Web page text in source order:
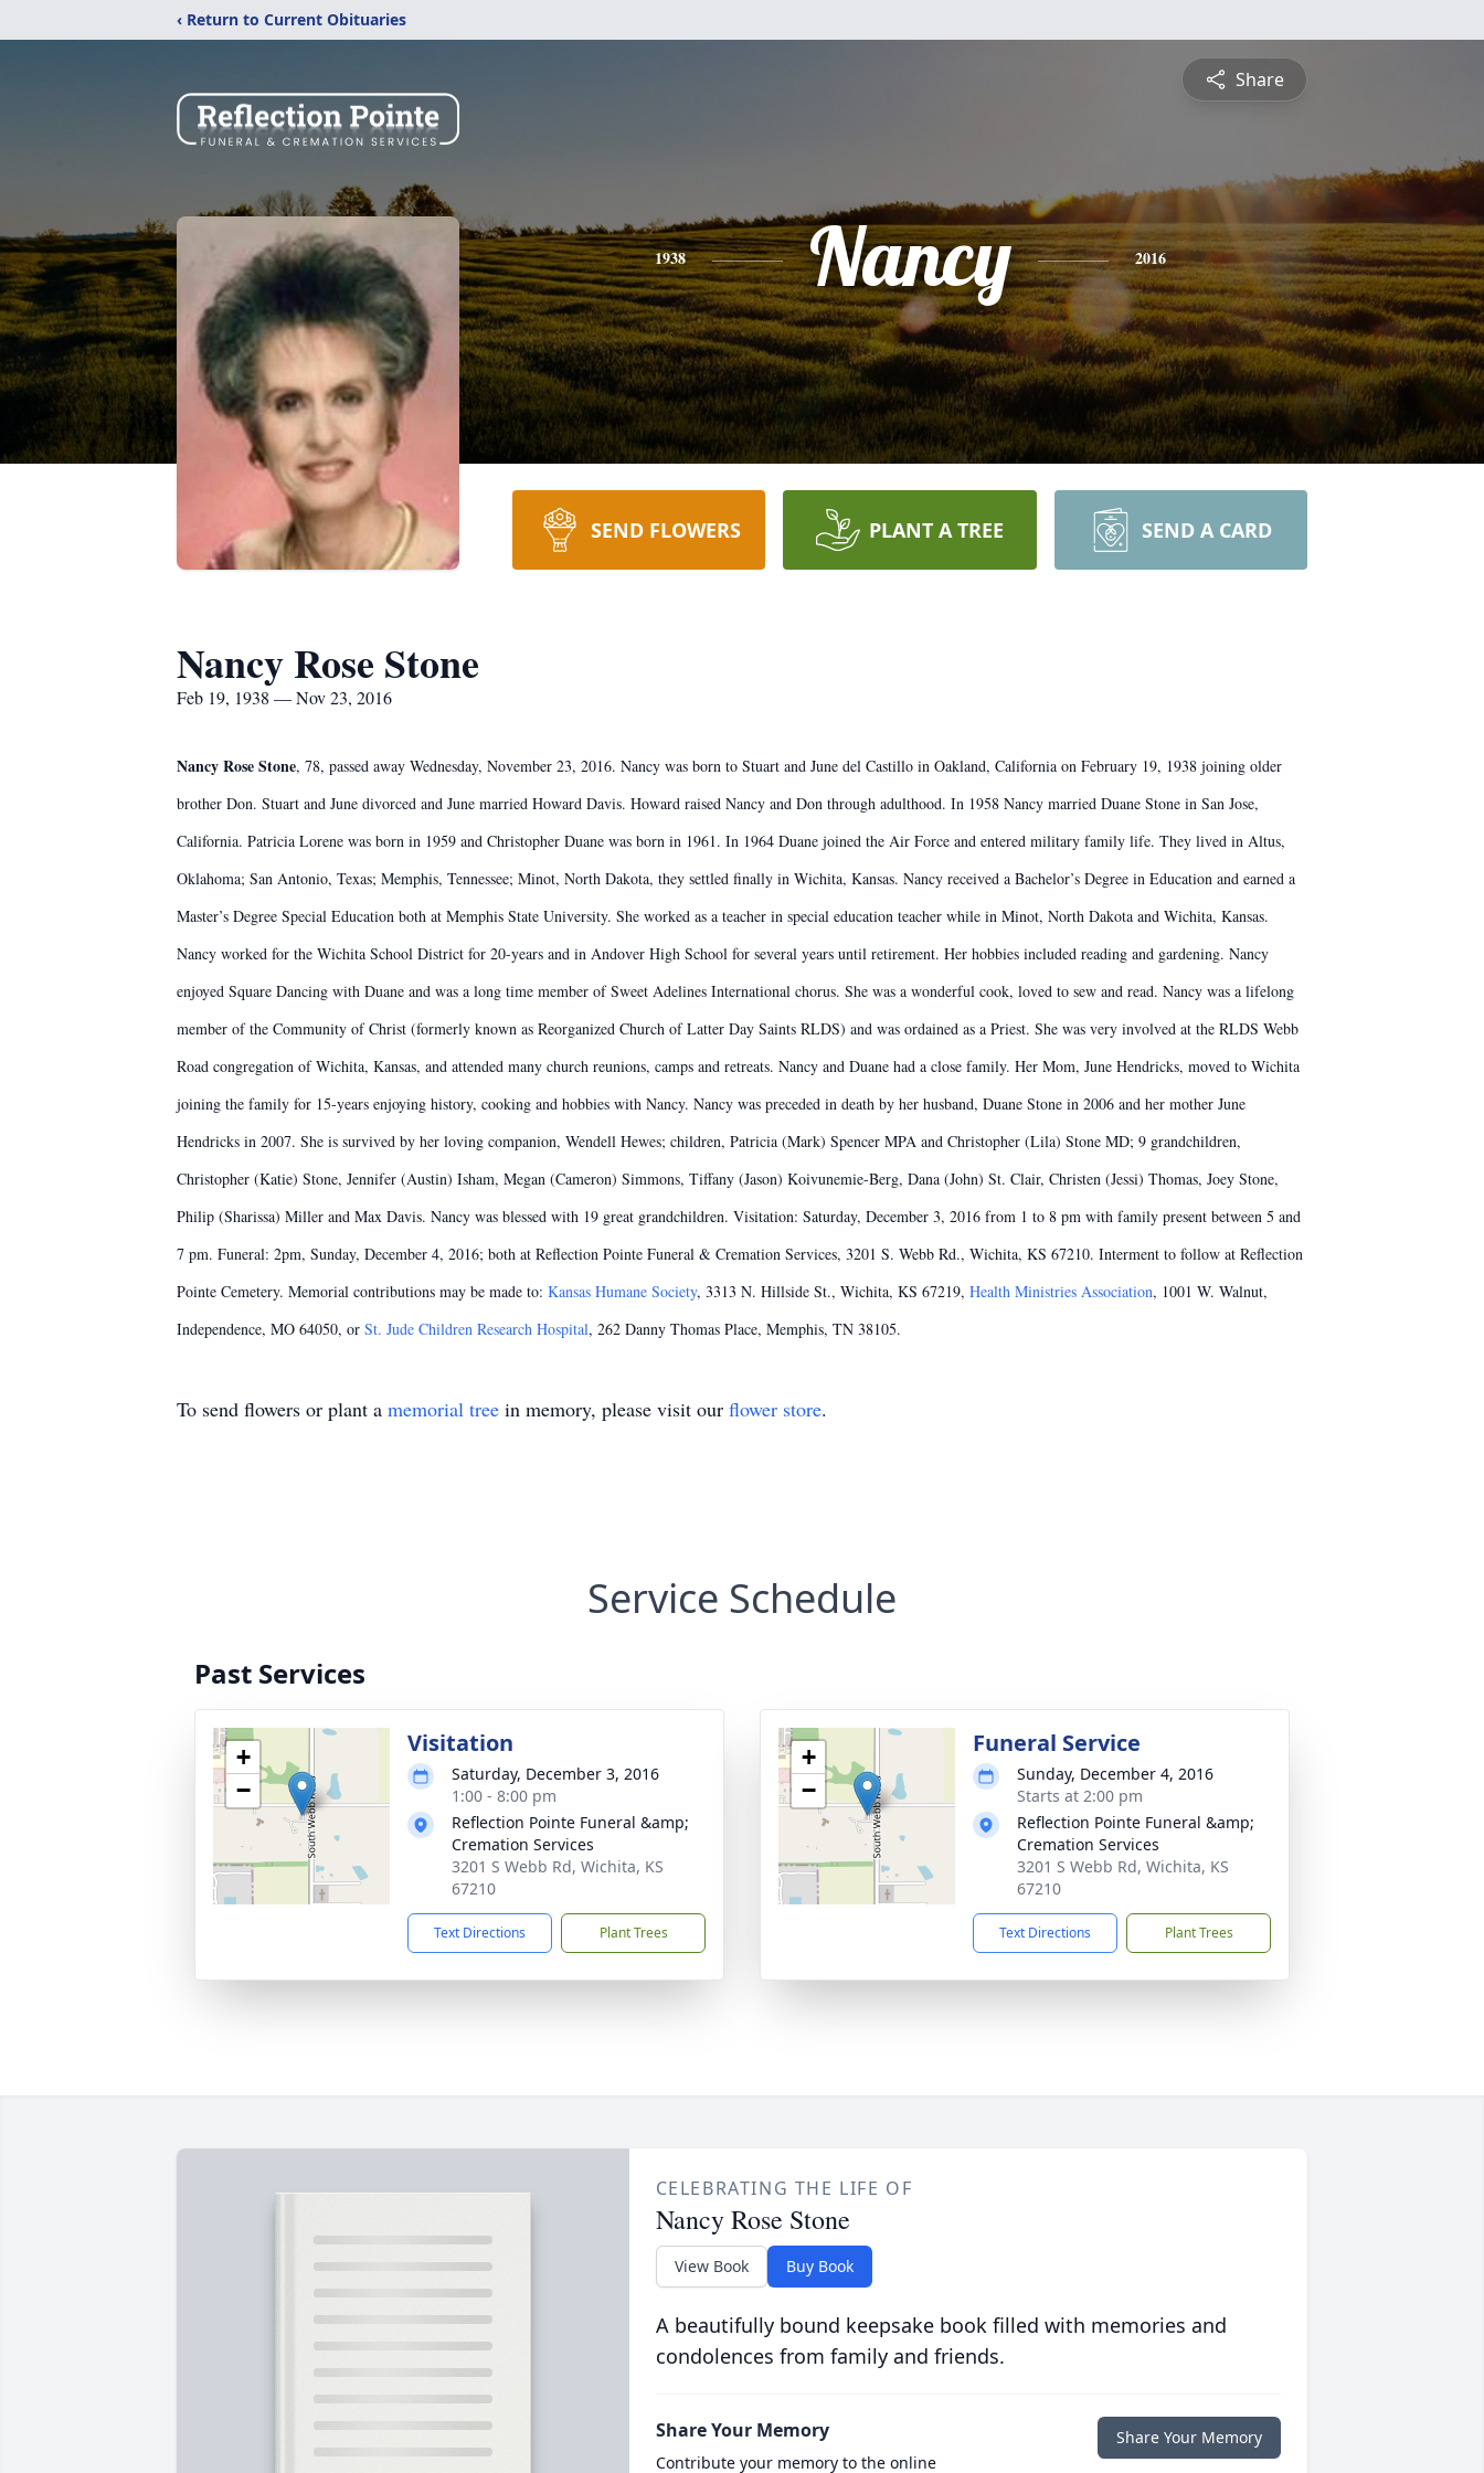
‹ Return to Current Obituaries
Share
1938 Nancy 2016
SEND FLOWERS PLANT A TREE SEND A CARD
Nancy Rose Stone
Feb 19, 1938 — Nov 23, 2016
Nancy Rose Stone, 78, passed away Wednesday, November 23, 2016. Nancy was born to Stuart and June del Castillo in Oakland, California on February 19, 1938 joining older
brother Don. Stuart and June divorced and June married Howard Davis. Howard raised Nancy and Don through adulthood. In 1958 Nancy married Duane Stone in San Jose,
California. Patricia Lorene was born in 1959 and Christopher Duane was born in 1961. In 1964 Duane joined the Air Force and entered military family life. They lived in Altus,
Oklahoma; San Antonio, Texas; Memphis, Tennessee; Minot, North Dakota, they settled finally in Wichita, Kansas. Nancy received a Bachelor’s Degree in Education and earned a
Master’s Degree Special Education both at Memphis State University. She worked as a teacher in special education teacher while in Minot, North Dakota and Wichita, Kansas.
Nancy worked for the Wichita School District for 20-years and in Andover High School for several years until retirement. Her hobbies included reading and gardening. Nancy
enjoyed Square Dancing with Duane and was a long time member of Sweet Adelines International chorus. She was a wonderful cook, loved to sew and read. Nancy was a lifelong
member of the Community of Christ (formerly known as Reorganized Church of Latter Day Saints RLDS) and was ordained as a Priest. She was very involved at the RLDS Webb
Road congregation of Wichita, Kansas, and attended many church reunions, camps and retreats. Nancy and Duane had a close family. Her Mom, June Hendricks, moved to Wichita
joining the family for 15-years enjoying history, cooking and hobbies with Nancy. Nancy was preceded in death by her husband, Duane Stone in 2006 and her mother June
Hendricks in 2007. She is survived by her loving companion, Wendell Hewes; children, Patricia (Mark) Spencer MPA and Christopher (Lila) Stone MD; 9 grandchildren,
Christopher (Katie) Stone, Jennifer (Austin) Isham, Megan (Cameron) Simmons, Tiffany (Jason) Koivunemie-Berg, Dana (John) St. Clair, Christen (Jessi) Thomas, Joey Stone,
Philip (Sharissa) Miller and Max Davis. Nancy was blessed with 19 great grandchildren. Visitation: Saturday, December 3, 2016 from 1 to 8 pm with family present between 5 and
7 pm. Funeral: 2pm, Sunday, December 4, 2016; both at Reflection Pointe Funeral & Cremation Services, 3201 S. Webb Rd., Wichita, KS 67210. Interment to follow at Reflection
Pointe Cemetery. Memorial contributions may be made to: Kansas Humane Society, 3313 N. Hillside St., Wichita, KS 67219, Health Ministries Association, 1001 W. Walnut,
Independence, MO 64050, or St. Jude Children Research Hospital, 262 Danny Thomas Place, Memphis, TN 38105.
To send flowers or plant a memorial tree in memory, please visit our flower store.
Service Schedule
Past Services
+
−
Visitation
Saturday, December 3, 2016
1:00 - 8:00 pm
Reflection Pointe Funeral &amp;
Cremation Services
3201 S Webb Rd, Wichita, KS
67210
Text Directions Plant Trees
+
−
Funeral Service
Sunday, December 4, 2016
Starts at 2:00 pm
Reflection Pointe Funeral &amp;
Cremation Services
3201 S Webb Rd, Wichita, KS
67210
Text Directions Plant Trees
CELEBRATING THE LIFE OF
Nancy Rose Stone
View Book Buy Book
A beautifully bound keepsake book filled with memories and
condolences from family and friends.
Share Your Memory
Contribute your memory to the online
Share Your Memory